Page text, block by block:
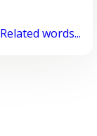
Related words...